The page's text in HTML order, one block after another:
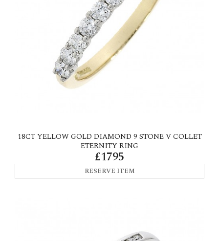
18CT YELLOW GOLD DIAMOND 9 STONE V COLLET
ETERNITY RING
£1795
RESERVE ITEM